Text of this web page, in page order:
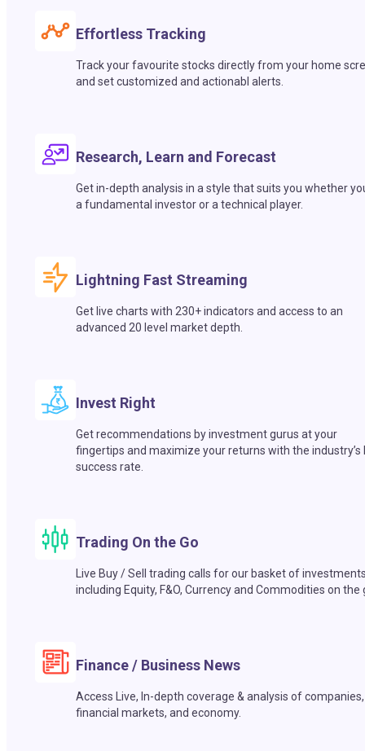
Effortless Tracking
Track your favourite stocks directly from your home
and set customized and actionabl alerts.
Research, Learn and Forecast
Get in-depth analysis in a style that suits you whether
a fundamental investor or a technical player.
Lightning Fast Streaming
Get live charts with 230+ indicators and access to an
advanced 20 level market depth.
Invest Right
Get recommendations by investment gurus at your
fingertips and maximize your returns with the industry’s
success rate.
Trading On the Go
Live Buy / Sell trading calls for our basket of
including Equity, F&O, Currency and Commodities on the
Finance / Business News
Access Live, In-depth coverage & analysis of companies,
financial markets, and economy.